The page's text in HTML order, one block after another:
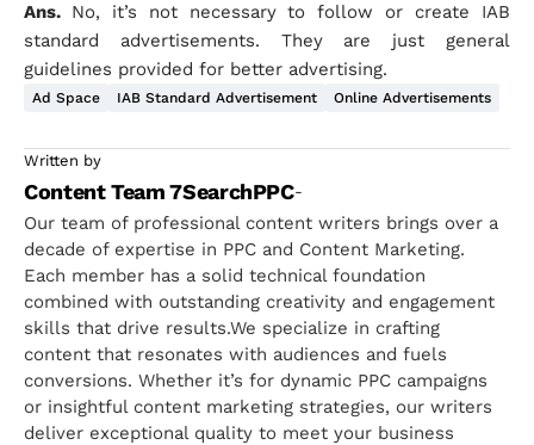
Ans. No, it’s not necessary to follow or create IAB
standard advertisements. They are just general
guidelines provided for better advertising.
Ad Space IAB Standard Advertisement Online Advertisements
Written by
Content Team 7SearchPPC-
Our team of professional content writers brings over a
decade of expertise in PPC and Content Marketing.
Each member has a solid technical foundation
combined with outstanding creativity and engagement
skills that drive results.We specialize in crafting
content that resonates with audiences and fuels
conversions. Whether it’s for dynamic PPC campaigns
or insightful content marketing strategies, our writers
deliver exceptional quality to meet your business